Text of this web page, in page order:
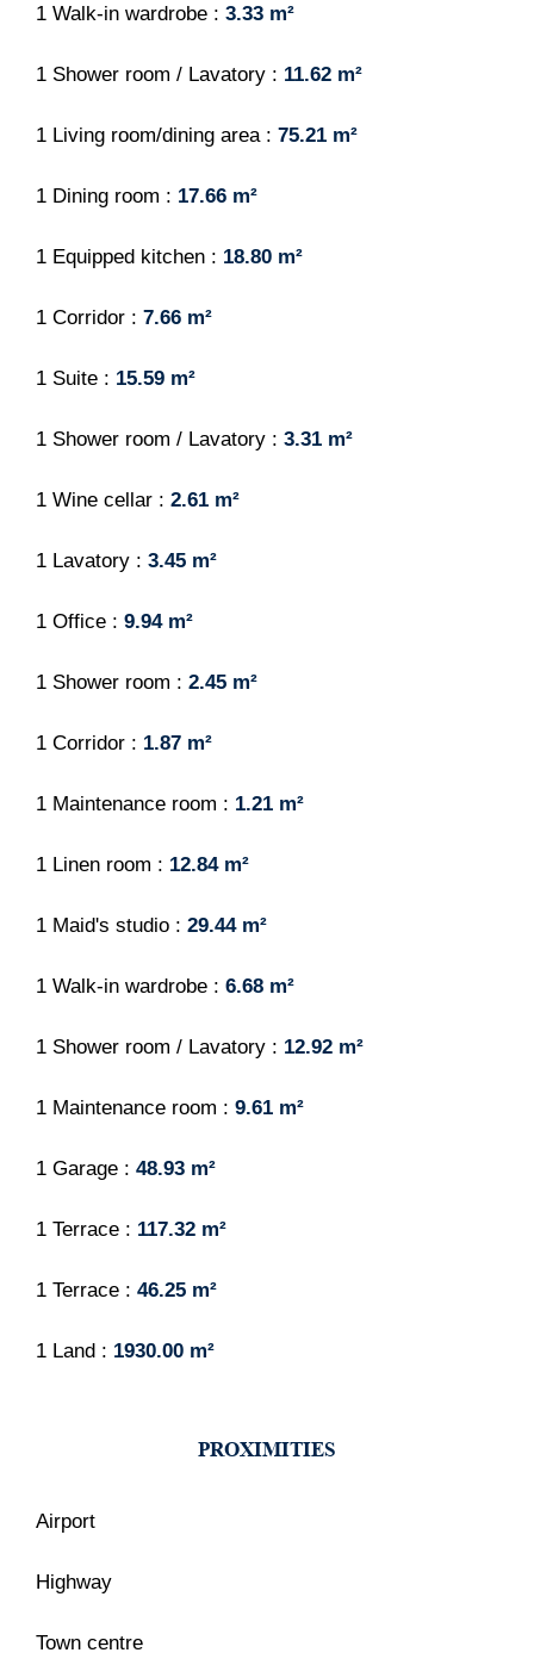
1 Walk-in wardrobe 3.33 m²
1 Shower room / Lavatory 11.62 m²
1 Living room/dining area 75.21 m²
1 Dining room 17.66 m²
1 Equipped kitchen 18.80 m²
1 Corridor 7.66 m²
1 Suite 15.59 m²
1 Shower room / Lavatory 3.31 m²
1 Wine cellar 2.61 m²
1 Lavatory 3.45 m²
1 Office 9.94 m²
1 Shower room 2.45 m²
1 Corridor 1.87 m²
1 Maintenance room 1.21 m²
1 Linen room 12.84 m²
1 Maid's studio 29.44 m²
1 Walk-in wardrobe 6.68 m²
1 Shower room / Lavatory 12.92 m²
1 Maintenance room 9.61 m²
1 Garage 48.93 m²
1 Terrace 117.32 m²
1 Terrace 46.25 m²
1 Land 1930.00 m²
PROXIMITIES
Airport
Highway
Town centre